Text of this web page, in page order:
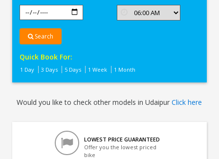
Search
Quick Book For:
1 Day 3 Days 5 Days 1 Week 1 Month
Would you like to check other models in UdaipurClick here
LOWEST PRICE GUARANTEED
Offer you the lowest priced
bike